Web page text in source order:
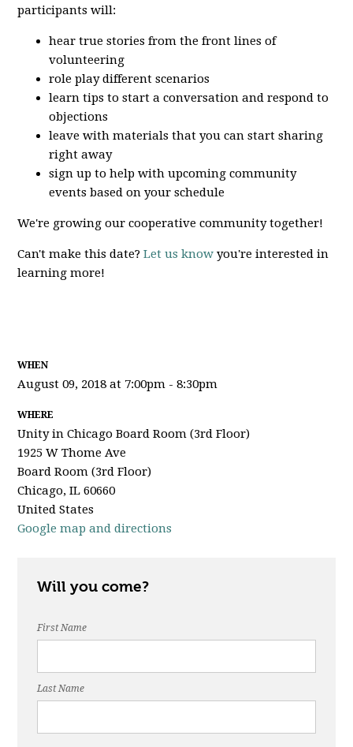
participants will:
hear true stories from the front lines of
volunteering
role play different scenarios
learn tips to start a conversation and respond to
objections
leave with materials that you can start sharing
right away
sign up to help with upcoming community
events based on your schedule
We're growing our cooperative community together!
Can't make this date?Let us know you're interested in
learning more!
WHEN
August 09, 2018 at 7:00pm - 8:30pm
WHERE
Unity in Chicago Board Room (3rd Floor)
1925 W Thome Ave
Board Room (3rd Floor)
Chicago, IL 60660
United States
Google map and directions
Will you come?
First Name
Last Name